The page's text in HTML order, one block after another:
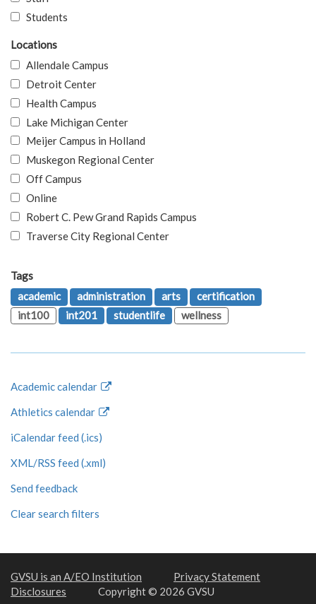
Students
Locations
Allendale Campus
Detroit Center
Health Campus
Lake Michigan Center
Meijer Campus in Holland
Muskegon Regional Center
Off Campus
Online
Robert C. Pew Grand Rapids Campus
Traverse City Regional Center
Tags
academic
administration arts
certification
int100
int201 studentlife wellness
Academic calendar
Athletics calendar
iCalendar feed (.ics)
XML/RSS feed (.xml)
Send feedback
Clear search filters
GVSU is an A/EO Institution
Privacy Statement
Disclosures
Copyright © 2026 GVSU